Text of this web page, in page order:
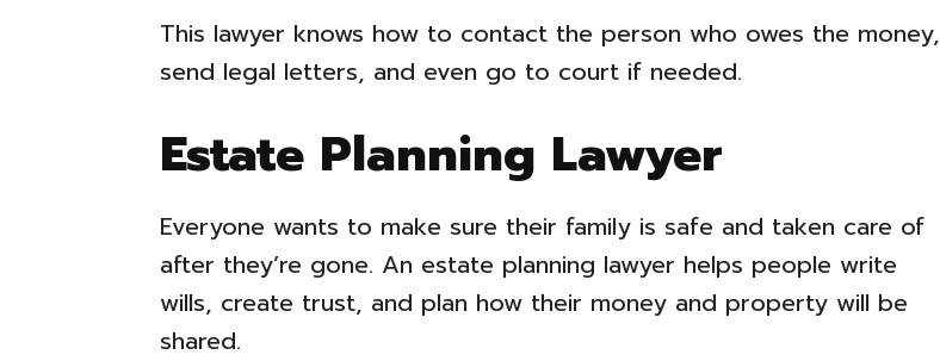
This lawyer knows how to contact the person who owes the money,
send legal letters, and even go to court if needed.
Estate Planning Lawyer
Everyone wants to make sure their family is safe and taken care of
after they’re gone. An estate planning lawyer helps people write
wills, create trust, and plan how their money and property will be
shared.